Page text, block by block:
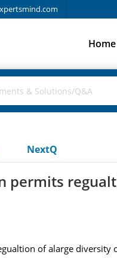
Home
NextQ
permits
of alarge